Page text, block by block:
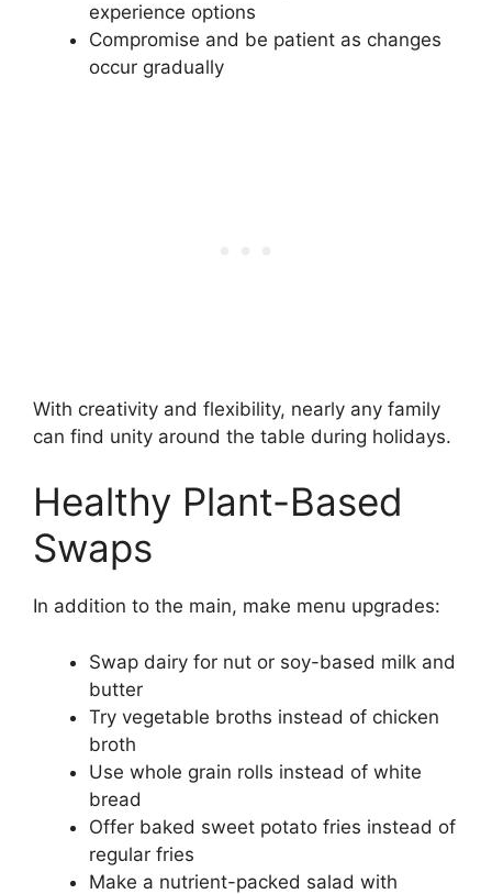
experience options
Compromise and be patient as changes
occur gradually
With creativity and flexibility, nearly any family
can find unity around the table during holidays.
Healthy Plant-Based
Swaps
In addition to the main, make menu upgrades:
Swap dairy for nut or soy-based milk and
butter
Try vegetable broths instead of chicken
broth
Use whole grain rolls instead of white
bread
Offer baked sweet potato fries instead of
regular fries
Make a nutrient-packed salad with